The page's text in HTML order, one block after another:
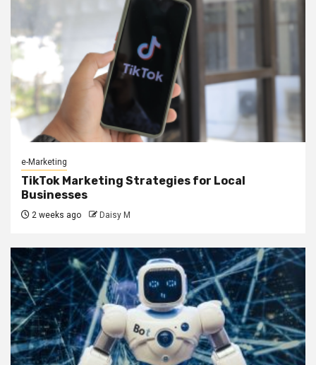
e-Marketing
TikTok Marketing Strategies for Local
Businesses
2 weeks ago Daisy M